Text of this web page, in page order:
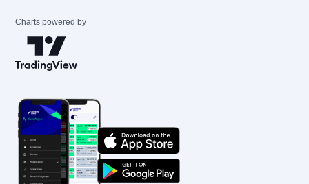
Charts powered by